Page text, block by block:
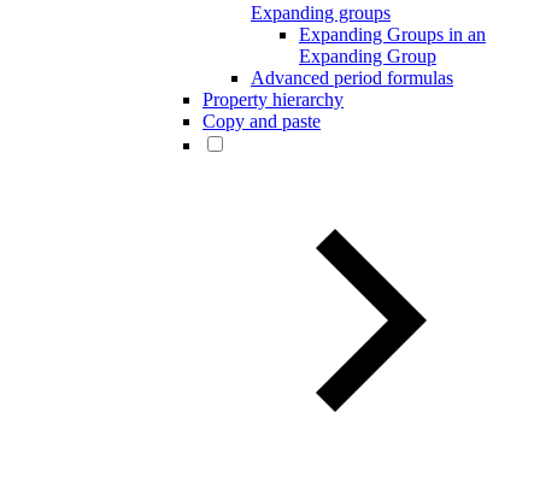
Expanding groups
Expanding Groups in an
Expanding Group
Advanced period formulas
Property hierarchy
Copy and paste